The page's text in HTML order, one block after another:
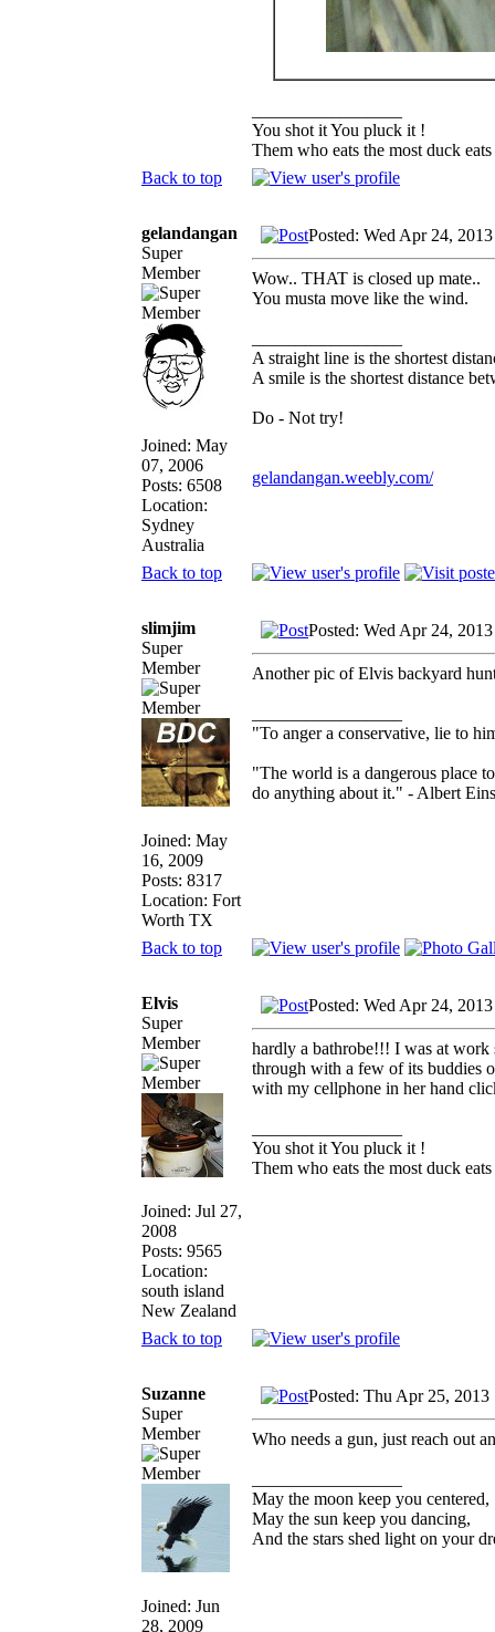
You shot it You pluck it !
Them who eats the most duck
Back to top
gelandangan
Super
Member
Joined: May
07, 2006
Posts: 6508
Location:
Sydney
Australia
Posted: Wed Apr 24,
Wow.. THAT is closed up mate..
You musta move like the wind.
A straight line is the shortest
A smile is the shortest distance
Do - Not try!
gelandangan.weebly.com/
Back to top
slimjim
Super
Member
Joined: May
16, 2009
Posts: 8317
Location: Fort
Worth TX
Posted: Wed Apr 24,
Another pic of Elvis backyard
"To anger a conservative, lie to
"The world is a dangerous place
do anything about it." - Albert
Back to top
Elvis
Super
Member
Joined: Jul 27,
2008
Posts: 9565
Location:
south island
New Zealand
Posted: Wed Apr 24,
hardly a bathrobe!!! I was at work
through with a few of its buddies
with my cellphone in her hand
You shot it You pluck it !
Them who eats the most duck
Back to top
Suzanne
Super
Member
Joined: Jun
28, 2009
Posted: Thu Apr 25, 2013
Who needs a gun, just reach out
May the moon keep you centered,
May the sun keep you dancing,
And the stars shed light on your